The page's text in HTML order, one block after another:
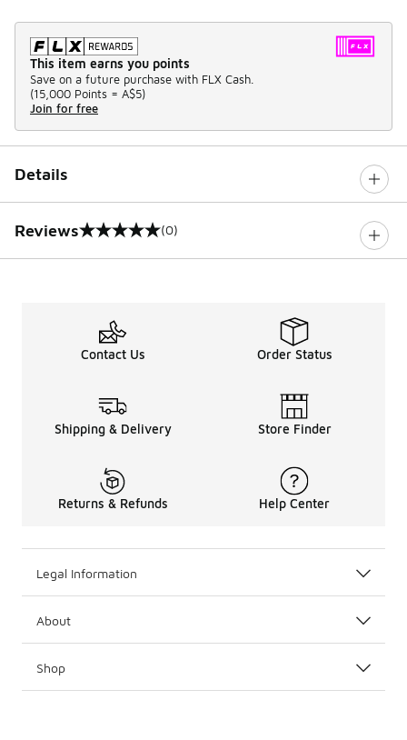
This item earns you points
Save on a future purchase with FLX Cash.
(15,000 Points = A$5)
Join for free
Details
Reviews
0 out of 5 rating (0)
Contact Us Order Status
Shipping & Delivery Store Finder
Returns & Refunds Help Center
Legal Information
About
Shop